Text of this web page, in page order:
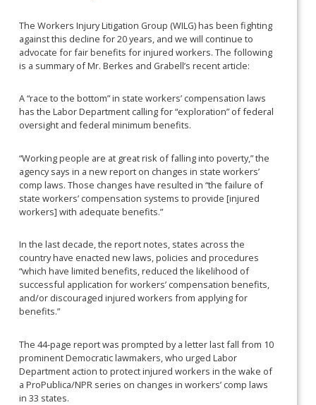
The Workers Injury Litigation Group (WILG) has been fighting
against this decline for 20 years, and we will continue to
advocate for fair benefits for injured workers. The following
is a summary of Mr. Berkes and Grabell’s recent article:
A “race to the bottom” in state workers’ compensation laws
has the Labor Department calling for “exploration” of federal
oversight and federal minimum benefits.
“Working people are at great risk of falling into poverty,” the
agency says in a new report on changes in state workers’
comp laws. Those changes have resulted in “the failure of
state workers’ compensation systems to provide [injured
workers] with adequate benefits.”
In the last decade, the report notes, states across the
country have enacted new laws, policies and procedures
“which have limited benefits, reduced the likelihood of
successful application for workers’ compensation benefits,
and/or discouraged injured workers from applying for
benefits.”
The 44-page report was prompted by a letter last fall from 10
prominent Democratic lawmakers, who urged Labor
Department action to protect injured workers in the wake of
a ProPublica/NPR series on changes in workers’ comp laws
in 33 states.